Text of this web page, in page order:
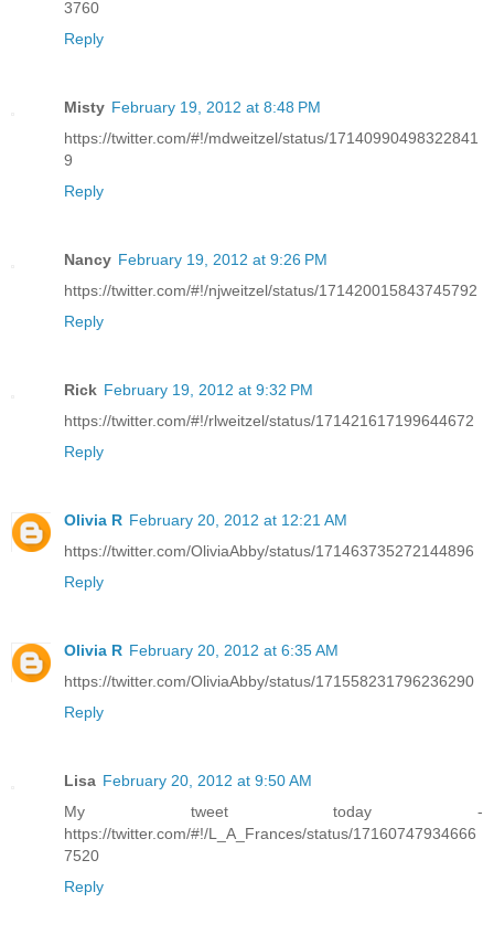
3760
Reply
Misty February 19, 2012 at 8:48 PM
https://twitter.com/#!/mdweitzel/status/17140990498322841
9
Reply
Nancy February 19, 2012 at 9:26 PM
https://twitter.com/#!/njweitzel/status/171420015843745792
Reply
Rick February 19, 2012 at 9:32 PM
https://twitter.com/#!/rlweitzel/status/171421617199644672
Reply
Olivia R February 20, 2012 at 12:21 AM
https://twitter.com/OliviaAbby/status/171463735272144896
Reply
Olivia R February 20, 2012 at 6:35 AM
https://twitter.com/OliviaAbby/status/171558231796236290
Reply
Lisa February 20, 2012 at 9:50 AM
My tweet today -
https://twitter.com/#!/L_A_Frances/status/17160747934666
7520
Reply